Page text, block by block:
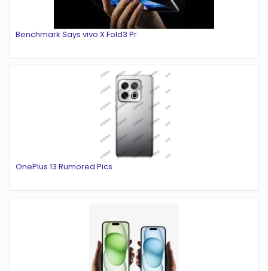
Benchmark Says vivo X Fold3 Pr
OnePlus 13 Rumored Pics